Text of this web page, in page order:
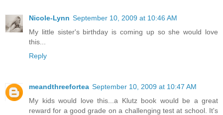
Nicole-Lynn September 10, 2009 at 10:46 AM
My little sister's birthday is coming up so she would love
this...
Reply
meandthreefortea September 10, 2009 at 10:47 AM
My kids would love this...a Klutz book would be a great
reward for a good grade on a challenging test at school. It's